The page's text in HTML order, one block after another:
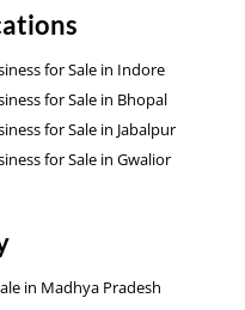
for Sale in Indore
for Sale in Bhopal
for Sale in Jabalpur
for Sale in Gwalior
in Madhya Pradesh